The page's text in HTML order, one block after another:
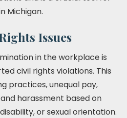
Michigan.
Issues
in the workplace is
civil rights violations. This
practices, unequal pay,
harassment based on
or sexual orientation.